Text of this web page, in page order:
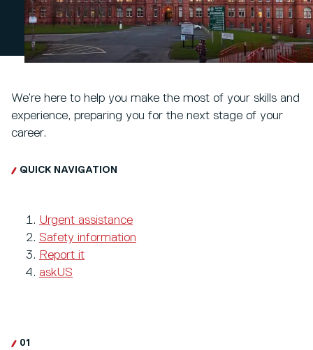
We’re here to help you make the most of your skills and
experience, preparing you for the next stage of your
career.
QUICK NAVIGATION
Urgent assistance
Safety information
Report it
askUS
01